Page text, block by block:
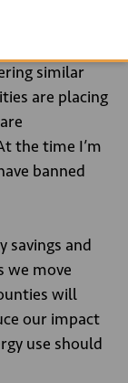
similar
are placing
the time I’m
banned
savings and
we move
will
our impact
use should